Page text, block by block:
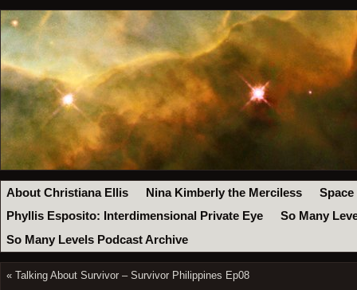
About Christiana Ellis Nina Kimberly the Merciless
Space
Phyllis Esposito: Interdimensional Private Eye
So Many
So Many Levels Podcast Archive
« Talking About Survivor – Survivor Philippines Ep08